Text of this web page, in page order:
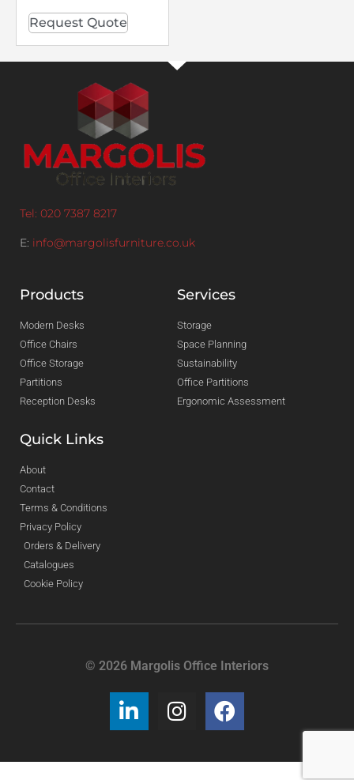
Request Quote
Tel: 020 7387 8217
E: info@margolisfurniture.co.uk
Products
Modern Desks
Office Chairs
Office Storage
Partitions
Reception Desks
Services
Storage
Space Planning
Sustainability
Office Partitions
Ergonomic Assessment
Quick Links
About
Contact
Terms & Conditions
Privacy Policy
Orders & Delivery
Catalogues
Cookie Policy
© 2026 Margolis Office Interiors